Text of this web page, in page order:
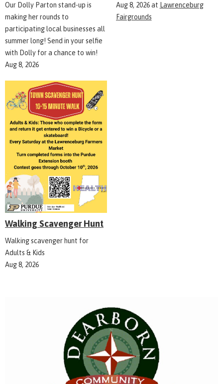
Our Dolly Parton stand-up is
making her rounds to
participating local businesses all
summer long! Send in your selfie
with Dolly for a chance to win!
Aug 8, 2026
Aug 8, 2026at Lawrenceburg
Fairgrounds
Walking Scavenger Hunt
Walking scavenger hunt for
Adults & Kids
Aug 8, 2026